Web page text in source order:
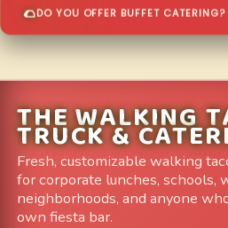
DO YOU OFFER BUFFET CATERING?
THE WALKING
TRUCK &
Fresh, customizable walking
for corporate lunches, schools,
neighborhoods, and anyone
own fiesta bar.